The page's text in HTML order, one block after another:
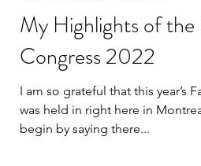
My Highlights of the
Congress 2022
I am so grateful that this year’s
was held in right here in
begin by saying there...